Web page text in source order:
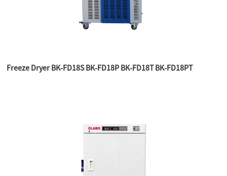
Freeze Dryer BK-FD18S BK-FD18P BK-FD18T BK-FD18PT